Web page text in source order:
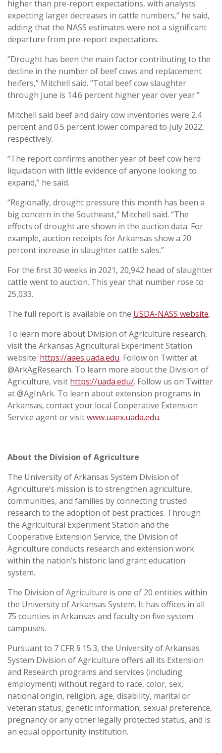
higher than pre-report expectations, with analysts
expecting larger decreases in cattle numbers,” he said,
adding that the NASS estimates were not a significant
departure from pre-report expectations.
“Drought has been the main factor contributing to the
decline in the number of beef cows and replacement
heifers,” Mitchell said. “Total beef cow slaughter
through June is 14.6 percent higher year over year.”
Mitchell said beef and dairy cow inventories were 2.4
percent and 0.5 percent lower compared to July 2022,
respectively.
“The report confirms another year of beef cow herd
liquidation with little evidence of anyone looking to
expand,” he said.
“Regionally, drought pressure this month has been a
big concern in the Southeast,” Mitchell said. “The
effects of drought are shown in the auction data. For
example, auction receipts for Arkansas show a 20
percent increase in slaughter cattle sales.”
For the first 30 weeks in 2021, 20,942 head of slaughter
cattle went to auction. This year that number rose to
25,033.
The full report is available on the USDA-NASS website.
To learn more about Division of Agriculture research,
visit the Arkansas Agricultural Experiment Station
website: https://aaes.uada.edu. Follow on Twitter at
@ArkAgResearch. To learn more about the Division of
Agriculture, visit https://uada.edu/. Follow us on Twitter
at @AgInArk. To learn about extension programs in
Arkansas, contact your local Cooperative Extension
Service agent or visitwww.uaex.uada.edu.
About the Division of Agriculture
The University of Arkansas System Division of
Agriculture’s mission is to strengthen agriculture,
communities, and families by connecting trusted
research to the adoption of best practices. Through
the Agricultural Experiment Station and the
Cooperative Extension Service, the Division of
Agriculture conducts research and extension work
within the nation’s historic land grant education
system.
The Division of Agriculture is one of 20 entities within
the University of Arkansas System. It has offices in all
75 counties in Arkansas and faculty on five system
campuses.
Pursuant to 7 CFR § 15.3, the University of Arkansas
System Division of Agriculture offers all its Extension
and Research programs and services (including
employment) without regard to race, color, sex,
national origin, religion, age, disability, marital or
veteran status, genetic information, sexual preference,
pregnancy or any other legally protected status, and is
an equal opportunity institution.